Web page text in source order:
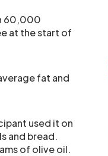
60,000
at the start of
fat and
used it on
and bread.
of olive oil.